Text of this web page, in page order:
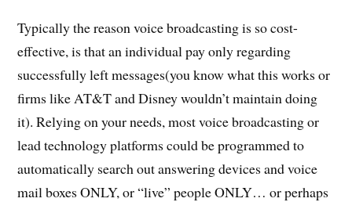
Typically the reason voice broadcasting is so cost-
effective, is that an individual pay only regarding
successfully left messages(you know what this works or
firms like AT&T and Disney wouldn’t maintain doing
it). Relying on your needs, most voice broadcasting or
lead technology platforms could be programmed to
automatically search out answering devices and voice
mail boxes ONLY, or “live” people ONLY… or perhaps